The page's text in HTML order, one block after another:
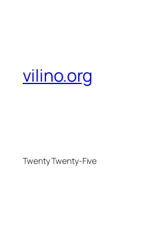
vilino.org
Twenty Twenty-Five